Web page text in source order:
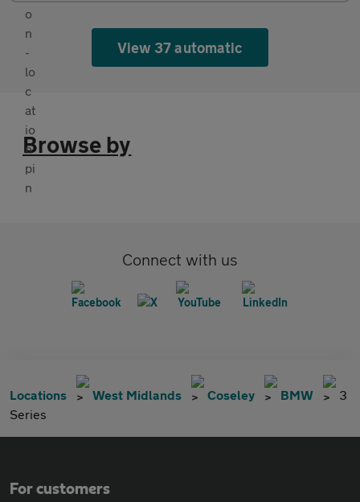
View 37 automatic
Browse by
Connect with us
Locations West Midlands Coseley BMW
3
Series
For customers